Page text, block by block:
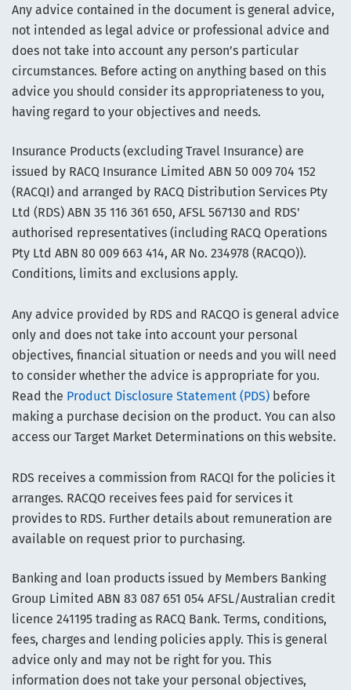
Any advice contained in the document is general advice,
not intended as legal advice or professional advice and
does not take into account any person’s particular
circumstances. Before acting on anything based on this
advice you should consider its appropriateness to you,
having regard to your objectives and needs.
Insurance Products (excluding Travel Insurance) are
issued by RACQ Insurance Limited ABN 50 009 704 152
(RACQI) and arranged by RACQ Distribution Services Pty
Ltd (RDS) ABN 35 116 361 650, AFSL 567130 and RDS'
authorised representatives (including RACQ Operations
Pty Ltd ABN 80 009 663 414, AR No. 234978 (RACQO)).
Conditions, limits and exclusions apply.
Any advice provided by RDS and RACQO is general advice
only and does not take into account your personal
objectives, financial situation or needs and you will need
to consider whether the advice is appropriate for you.
Read the Product Disclosure Statement (PDS) before
making a purchase decision on the product. You can also
access our Target Market Determinations on this website.
RDS receives a commission from RACQI for the policies it
arranges. RACQO receives fees paid for services it
provides to RDS. Further details about remuneration are
available on request prior to purchasing.
Banking and loan products issued by Members Banking
Group Limited ABN 83 087 651 054 AFSL/Australian credit
licence 241195 trading as RACQ Bank. Terms, conditions,
fees, charges and lending policies apply. This is general
advice only and may not be right for you. This
information does not take your personal objectives,